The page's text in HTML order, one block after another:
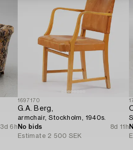
3d 6h
1697170
G.A. Berg,
armchair, Stockholm, 1940s.
No bids
8d 11h
Estimate 2 500 SEK